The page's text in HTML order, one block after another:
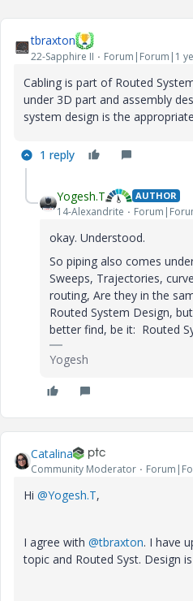
tbraxton
22-Sapphire II Forum|Forum|1
Cabling is part of Routed
under 3D part and assembly
system design is the
1 reply
Yogesh.T AUTHOR
14-Alexandrite
okay. Understood.
So piping also comes
Sweeps, Trajectories,
routing, Are they in the
Routed System Design,
better find, be it: Routed
Yogesh
Catalina
Community Moderator
Hi @Yogesh.T,
I agree with @tbraxton. I have
topic and Routed Syst. Design